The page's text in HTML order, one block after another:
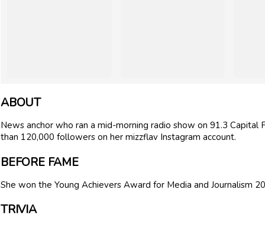
ABOUT
News anchor who ran a mid-morning radio show on 91.3 Capital
than 120,000 followers on her mizzflav Instagram account.
BEFORE FAME
She won the Young Achievers Award for Media and Journalism
TRIVIA